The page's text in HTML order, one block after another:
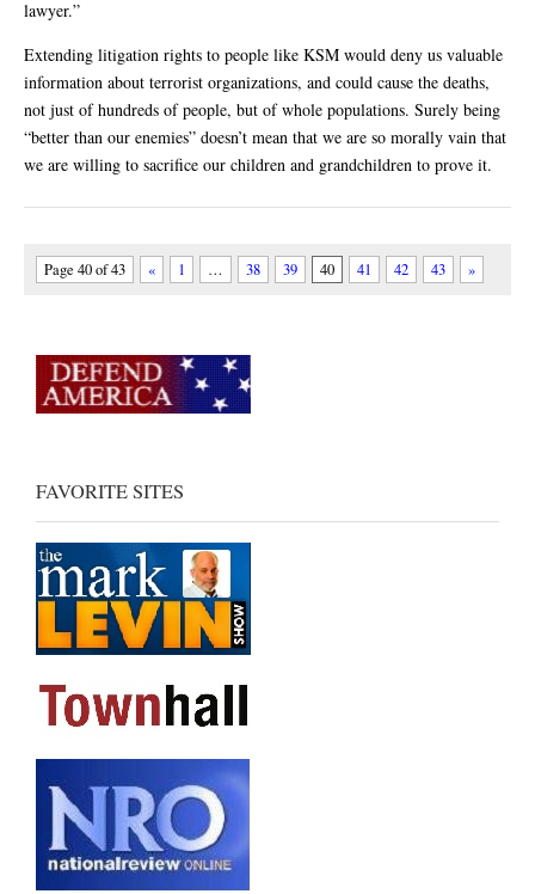
lawyer.”
Extending litigation rights to people like KSM would deny us valuable
information about terrorist organizations, and could cause the deaths,
not just of hundreds of people, but of whole populations. Surely being
“better than our enemies” doesn’t mean that we are so morally vain that
we are willing to sacrifice our children and grandchildren to prove it.
Page 40 of 43 « 1 … 38 39 40 41 42 43 »
FAVORITE SITES